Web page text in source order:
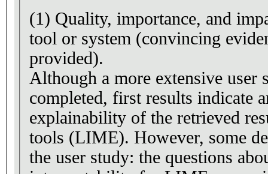
(1) Quality, importance, and
tool or system (convincing
provided).
Although a more extensive user
completed, first results indicate
explainability of the retrieved
tools (LIME). However, some
the user study: the questions